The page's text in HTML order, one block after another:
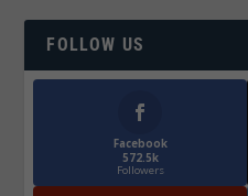
FOLLOW US
Facebook
572.5k
Followers